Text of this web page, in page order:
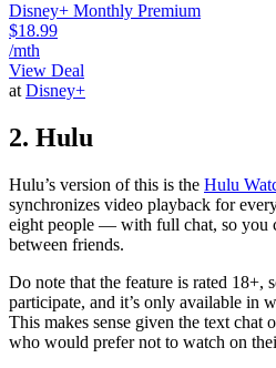
Disney+ Monthly Premium
$18.99
/mth
View Deal
at Disney+
2. Hulu
Hulu’s version of this is the Hulu
synchronizes video playback for
eight people — with full chat, so you
between friends.
Do note that the feature is rated 18+,
participate, and it’s only available in
This makes sense given the text chat
who would prefer not to watch on